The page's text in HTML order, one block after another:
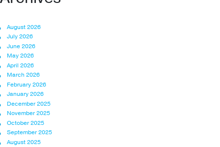
August 2026
July 2026
June 2026
May 2026
April 2026
March 2026
February 2026
January 2026
December 2025
November 2025
October 2025
September 2025
August 2025